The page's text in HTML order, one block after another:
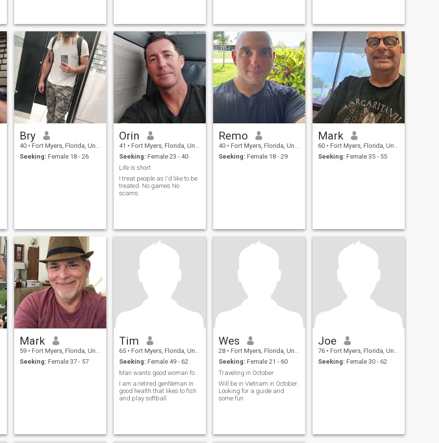
for us to travel the world
before we settle down and
start a fami
caring man. I'm looking for
the woman of my life, for a
lasting relationship. And if
she's fiery, even better,
because I love that quality in
a woman.
a wife and to raise children.
If you are not sure what
of America.
Bry
40 • Fort Myers, Florida, United States
Seeking: Female 18 - 26
Orin
41 • Fort Myers, Florida, United States
Seeking: Female 23 - 40
Life is short
I treat people as I'd like to be
treated. No games No
scams.
Remo
40 • Fort Myers, Florida, United States
Seeking: Female 18 - 29
Mark
60 • Fort Myers, Florida, United States
Seeking: Female 35 - 55
Mark
59 • Fort Myers, Florida, United States
Seeking: Female 37 - 57
Tim
65 • Fort Myers, Florida, United States
Seeking: Female 49 - 62
Man wants good woman forever
I am a retired gentleman in
good health that likes to fish
and play softball
Wes
28 • Fort Myers, Florida, United States
Seeking: Female 21 - 60
Traveling in October
Will be in Vietnam in October.
Looking for a guide and
some fun
Joe
76 • Fort Myers, Florida, United States
Seeking: Female 30 - 62